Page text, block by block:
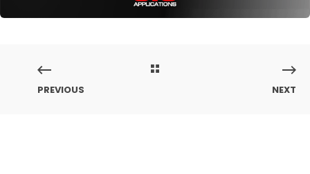
PREVIOUS NEXT